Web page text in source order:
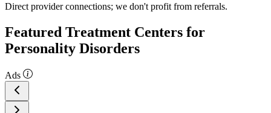
Direct provider connections; we don't profit from referrals.
Featured Treatment Centers for
Personality Disorders
Ads